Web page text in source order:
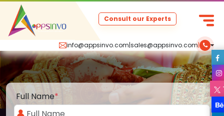
info@appsinvo.com|sales@appsinvo.com|
Consult our Experts
Full Name*